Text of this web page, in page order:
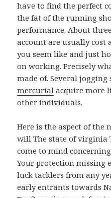
have to find the perfect
the fat of the running
performance. About
account are usually cost
you seem like and just
on working. Precisely
made of. Several jogging
mercurial acquire more
other individuals.
Here is the aspect of the
will The state of virginia
come to mind
Your protection missing
luck tacklers from any
early entrants towards